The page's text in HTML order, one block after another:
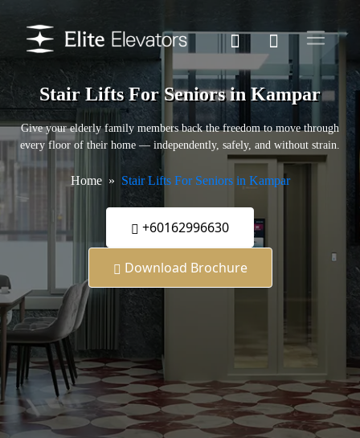
Stair Lifts For Seniors in Kampar
Give your elderly family members back the freedom to move through
every floor of their home — independently, safely, and without strain.
Home Stair Lifts For Seniors in Kampar
+60162996630
Download Brochure